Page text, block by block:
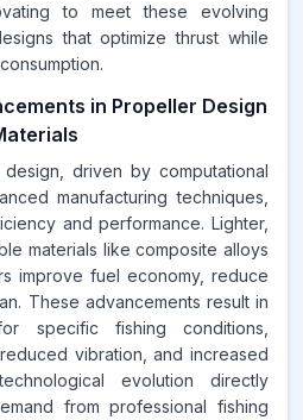
to meet these evolving
that optimize thrust while
in Propeller Design
driven by computational
manufacturing techniques,
and performance. Lighter,
materials like composite alloys
improve fuel economy, reduce
These advancements result in
specific fishing conditions,
vibration, and increased
evolution directly
from professional fishing